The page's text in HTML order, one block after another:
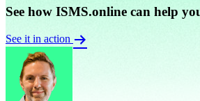
See how ISMS.online can help
See it in action